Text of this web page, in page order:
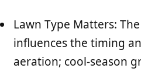
Lawn Type Matters:
influences the timing
aeration; cool-season